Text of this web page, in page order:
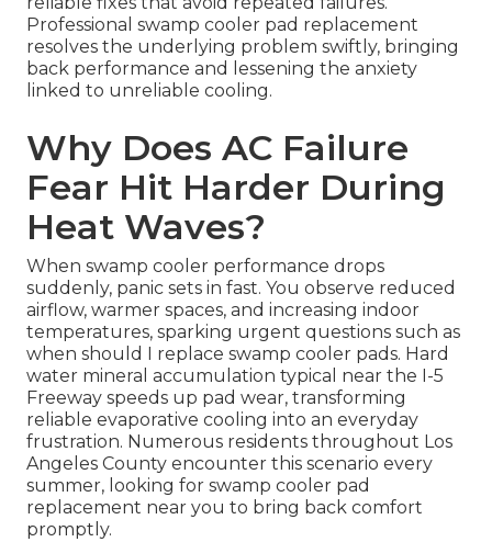
Professional swamp cooler pad replacement
resolves the underlying problem swiftly, bringing
back performance and lessening the anxiety
linked to unreliable cooling.
Why Does AC Failure
Fear Hit Harder During
Heat Waves?
When swamp cooler performance drops
suddenly, panic sets in fast. You observe reduced
airflow, warmer spaces, and increasing indoor
temperatures, sparking urgent questions such as
when should I replace swamp cooler pads. Hard
water mineral accumulation typical near the I-5
Freeway speeds up pad wear, transforming
reliable evaporative cooling into an everyday
frustration. Numerous residents throughout Los
Angeles County encounter this scenario every
summer, looking for swamp cooler pad
replacement near you to bring back comfort
promptly.